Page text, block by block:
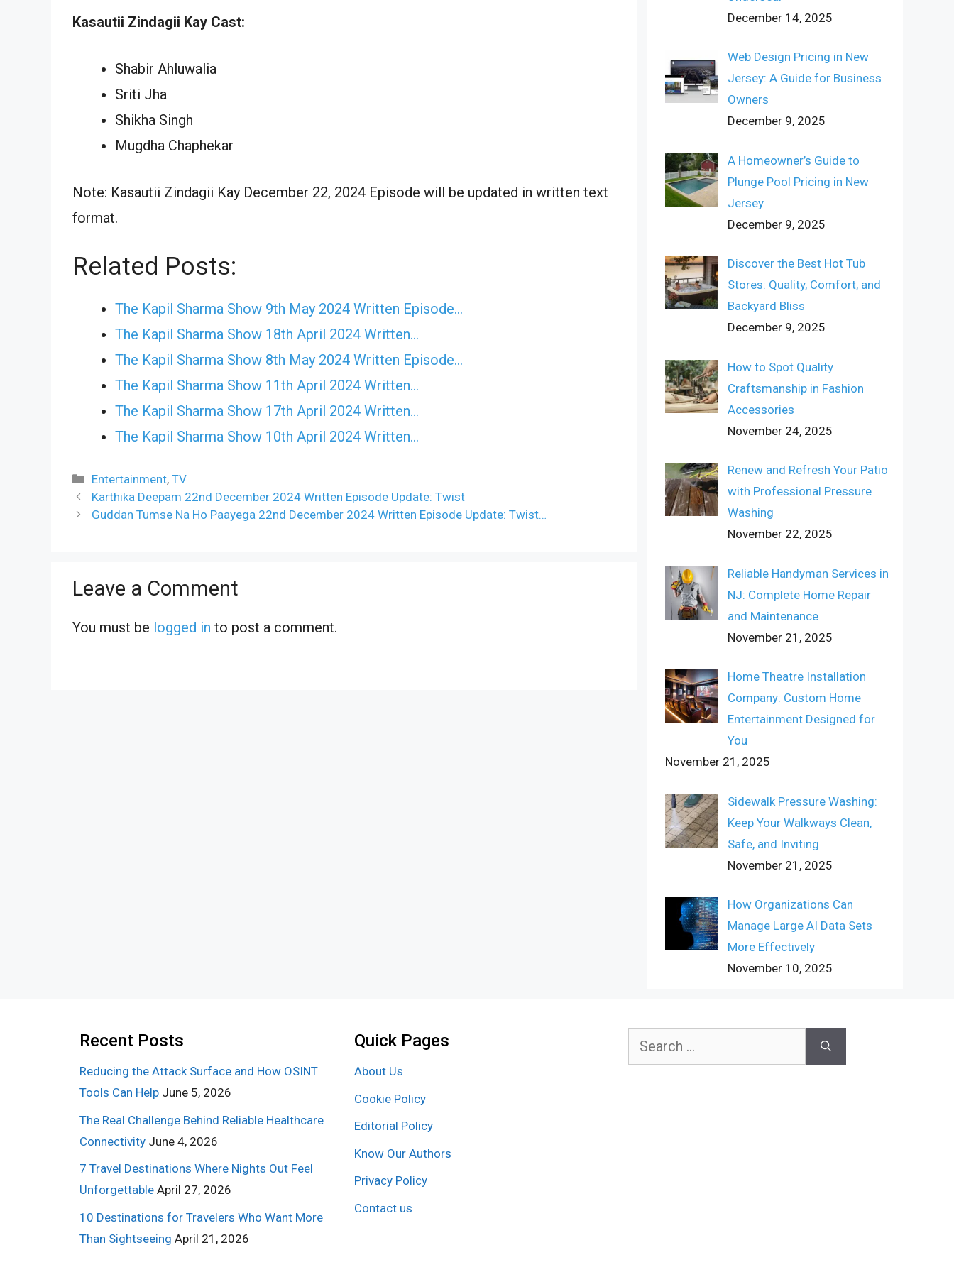
Kasautii Zindagii Kay Cast:
Shabir Ahluwalia
Sriti Jha
Shikha Singh
Mugdha Chaphekar
Note: Kasautii Zindagii Kay December 22, 2024 Episode will be updated in written text
format.
Related Posts:
The Kapil Sharma Show 9th May 2024 Written Episode…
The Kapil Sharma Show 18th April 2024 Written…
The Kapil Sharma Show 8th May 2024 Written Episode…
The Kapil Sharma Show 11th April 2024 Written…
The Kapil Sharma Show 17th April 2024 Written…
The Kapil Sharma Show 10th April 2024 Written…
Categories
Entertainment,TV
Karthika Deepam 22nd December 2024 Written Episode Update: Twist
Guddan Tumse Na Ho Paayega 22nd December 2024 Written Episode Update: Twist…
Leave a Comment
You must be logged in to post a comment.
December 14, 2025
Web Design Pricing in New
Jersey: A Guide for Business
Owners
December 9, 2025
A Homeowner’s Guide to
Plunge Pool Pricing in New
Jersey
December 9, 2025
Discover the Best Hot Tub
Stores: Quality, Comfort, and
Backyard Bliss
December 9, 2025
How to Spot Quality
Craftsmanship in Fashion
Accessories
November 24, 2025
Renew and Refresh Your Patio
with Professional Pressure
Washing
November 22, 2025
Reliable Handyman Services in
NJ: Complete Home Repair
and Maintenance
November 21, 2025
Home Theatre Installation
Company: Custom Home
Entertainment Designed for
You
November 21, 2025
Sidewalk Pressure Washing:
Keep Your Walkways Clean,
Safe, and Inviting
November 21, 2025
How Organizations Can
Manage Large AI Data Sets
More Effectively
November 10, 2025
Recent Posts
Reducing the Attack Surface and How OSINT
Tools Can Help June 5, 2026
The Real Challenge Behind Reliable Healthcare
Connectivity June 4, 2026
7 Travel Destinations Where Nights Out Feel
Unforgettable April 27, 2026
10 Destinations for Travelers Who Want More
Than Sightseeing April 21, 2026
Quick Pages
About Us
Cookie Policy
Editorial Policy
Know Our Authors
Privacy Policy
Contact us
Search